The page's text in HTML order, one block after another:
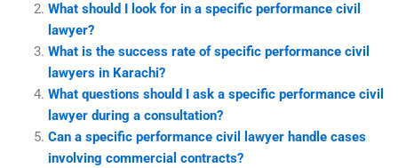
What should I look for in a specific performance civil
lawyer?
What is the success rate of specific performance civil
lawyers in Karachi?
What questions should I ask a specific performance civil
lawyer during a consultation?
Can a specific performance civil lawyer handle cases
involving commercial contracts?